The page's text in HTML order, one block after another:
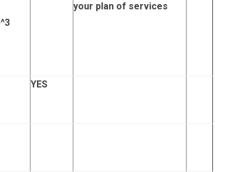
^3
your plan of services
YES